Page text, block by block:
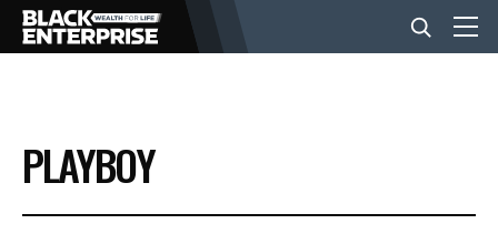
BUSINESS
NEWS
PLAYBOY